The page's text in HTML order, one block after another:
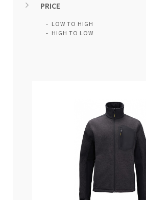
PRICE
LOW TO HIGH
HIGH TO LOW